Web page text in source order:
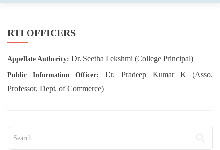
RTI OFFICERS
Appellate Authority: Dr. Seetha Lekshmi (College Principal)
Public Information Officer:
Dr. Pradeep Kumar K (Asso.
Professor, Dept. of Commerce)